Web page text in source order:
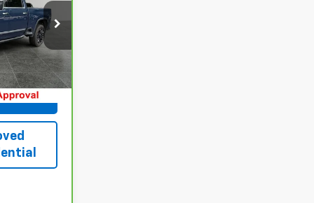
CMPT105
Ext. Int.
Best